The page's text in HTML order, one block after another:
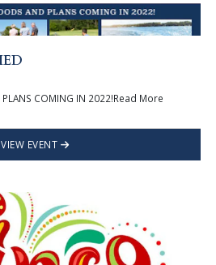
PLANS COMING IN 2022!Read More
VIEW EVENT